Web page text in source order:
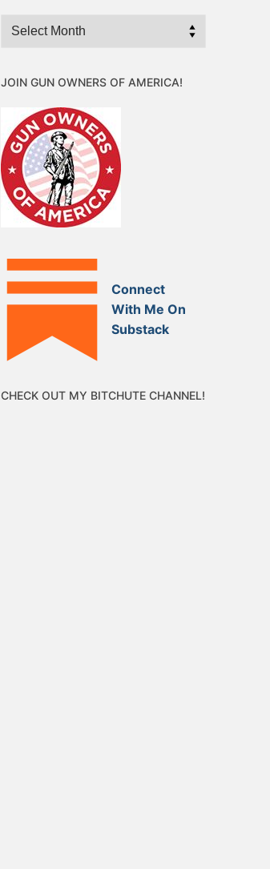
Archives
JOIN GUN OWNERS OF AMERICA!
Connect
With Me On
Substack
CHECK OUT MY BITCHUTE CHANNEL!